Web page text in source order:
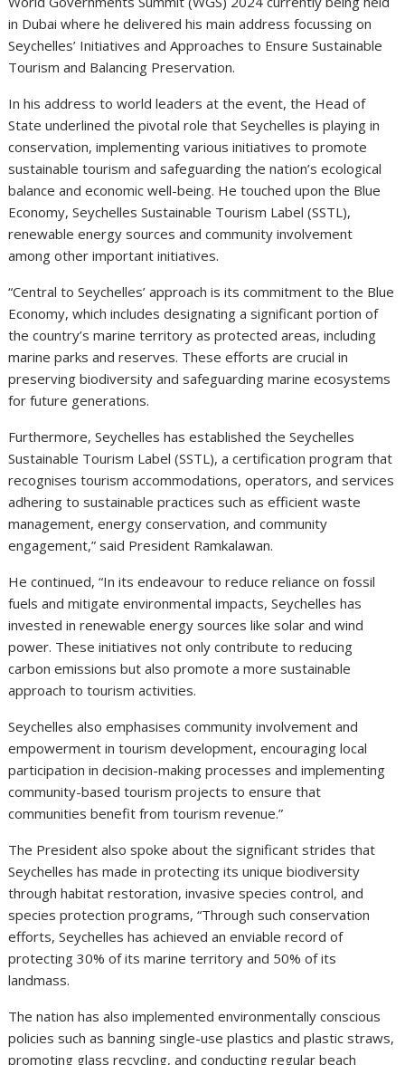
in Dubai where he delivered his main address focussing on
Seychelles’ Initiatives and Approaches to Ensure Sustainable
Tourism and Balancing Preservation.
In his address to world leaders at the event, the Head of
State underlined the pivotal role that Seychelles is playing in
conservation, implementing various initiatives to promote
sustainable tourism and safeguarding the nation’s ecological
balance and economic well-being. He touched upon the Blue
Economy, Seychelles Sustainable Tourism Label (SSTL),
renewable energy sources and community involvement
among other important initiatives.
“Central to Seychelles’ approach is its commitment to the Blue
Economy, which includes designating a significant portion of
the country’s marine territory as protected areas, including
marine parks and reserves. These efforts are crucial in
preserving biodiversity and safeguarding marine ecosystems
for future generations.
Furthermore, Seychelles has established the Seychelles
Sustainable Tourism Label (SSTL), a certification program that
recognises tourism accommodations, operators, and services
adhering to sustainable practices such as efficient waste
management, energy conservation, and community
engagement,” said President Ramkalawan.
He continued, “In its endeavour to reduce reliance on fossil
fuels and mitigate environmental impacts, Seychelles has
invested in renewable energy sources like solar and wind
power. These initiatives not only contribute to reducing
carbon emissions but also promote a more sustainable
approach to tourism activities.
Seychelles also emphasises community involvement and
empowerment in tourism development, encouraging local
participation in decision-making processes and implementing
community-based tourism projects to ensure that
communities benefit from tourism revenue.”
The President also spoke about the significant strides that
Seychelles has made in protecting its unique biodiversity
through habitat restoration, invasive species control, and
species protection programs, “Through such conservation
efforts, Seychelles has achieved an enviable record of
protecting 30% of its marine territory and 50% of its
landmass.
The nation has also implemented environmentally conscious
policies such as banning single-use plastics and plastic straws,
promoting glass recycling, and conducting regular beach